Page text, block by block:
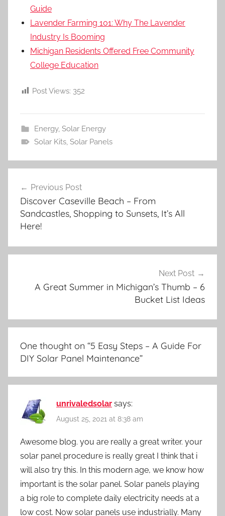
Guide
Lavender Farming 101: Why The Lavender
Industry Is Booming
Michigan Residents Offered Free Community
College Education
Post Views: 352
Energy, Solar Energy
Solar Kits, Solar Panels
navigation
Previous Post
Discover Caseville Beach – From
Sandcastles, Shopping to Sunsets, It’s All
Here!
Next Post
A Great Summer in Michigan’s Thumb – 6
Bucket List Ideas
One thought on “5 Easy Steps – A Guide For
DIY Solar Panel Maintenance”
unrivaledsolar says:
August 25, 2021 at 8:38 am
Awesome blog. you are really a great writer. your
solar panel procedure is really great I think that i
will also try this. In this modern age, we know how
important is the solar panel. Solar panels playing
a big role to complete daily electricity needs at a
low cost. Now solar panels use industrially. Many